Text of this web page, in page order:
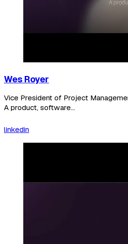
Wes Royer
Vice President of Project
A product, software...
linkedin